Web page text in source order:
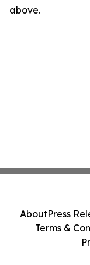
above.
AboutPress
Terms &